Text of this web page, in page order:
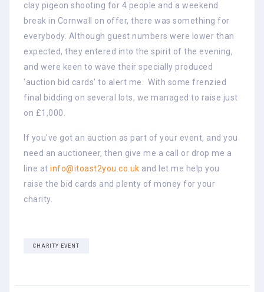
clay pigeon shooting for 4 people and a weekend
break in Cornwall on offer, there was something for
everybody. Although guest numbers were lower than
expected, they entered into the spirit of the evening,
and were keen to wave their specially produced
'auction bid cards' to alert me. With some frenzied
final bidding on several lots, we managed to raise just
on £1,000.
If you've got an auction as part of your event, and you
need an auctioneer, then give me a call or drop me a
line at info@itoast2you.co.uk and let me help you
raise the bid cards and plenty of money for your
charity.
CHARITY EVENT